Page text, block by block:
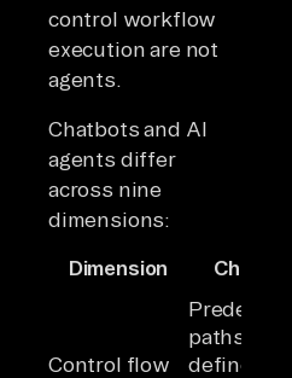
control workflow
execution are not
agents.
Chatbots and AI
agents differ
across nine
dimensions:
Dimension Chatbot
Control flow
Predefined
paths
defined by